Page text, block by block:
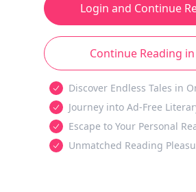
Login and Continue
Continue Reading
Discover Endless Tales in
Journey into Ad-Free
Escape to Your Personal
Unmatched Reading